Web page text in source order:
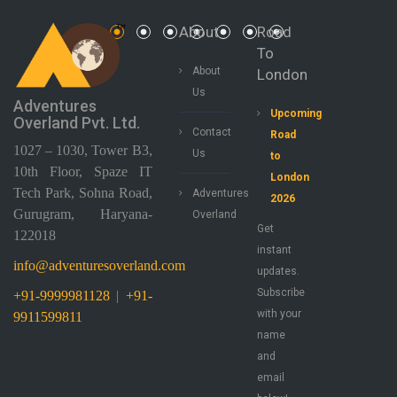
Adventures
Overland Pvt. Ltd.
1027 – 1030, Tower B3,
10th Floor, Spaze IT
Tech Park, Sohna Road,
Gurugram, Haryana-
122018
info@adventuresoverland.com
+91-9999981128 | +91-
9911599811
About
About
Us
Contact
Us
Adventures
Overland
Road
To
London
Upcoming
Road
to
London
2026
Get
instant
updates.
Subscribe
with your
name
and
email